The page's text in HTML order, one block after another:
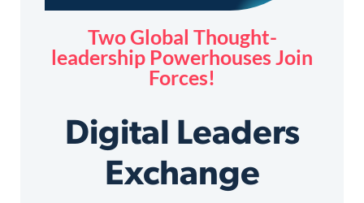
Two Global Thought-
leadership Powerhouses Join
Forces!
Digital Leaders
Exchange